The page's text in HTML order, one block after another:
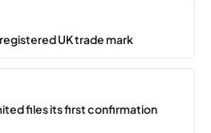
registered UK trade mark
files its first confirmation